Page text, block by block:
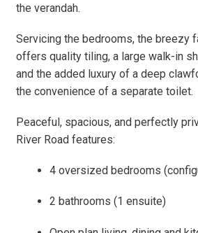
the verandah.
Servicing the bedrooms, the breezy
offers quality tiling, a large walk-in
and the added luxury of a deep
the convenience of a separate toilet.
Peaceful, spacious, and perfectly
River Road features:
4 oversized bedrooms
2 bathrooms (1 ensuite)